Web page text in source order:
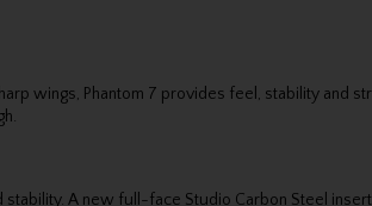
wings, Phantom 7 provides feel, stability and
stability. A new full-face Studio Carbon Steel